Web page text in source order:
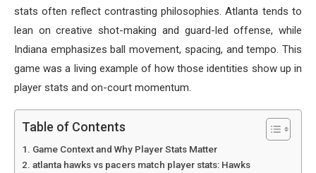
stats often reflect contrasting philosophies. Atlanta tends to
lean on creative shot-making and guard-led offense, while
Indiana emphasizes ball movement, spacing, and tempo. This
game was a living example of how those identities show up in
player stats and on-court momentum.
Table of Contents
Game Context and Why Player Stats Matter
atlanta hawks vs pacers match player stats: Hawks